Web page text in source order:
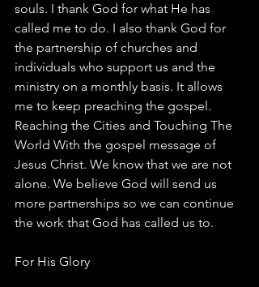
souls. I thank God for what He has
called me to do. I also thank God for
the partnership of churches and
individuals who support us and the
ministry on a monthly basis. It allows
me to keep preaching the gospel.
Reaching the Cities and Touching The
World With the gospel message of
Jesus Christ. We know that we are not
alone. We believe God will send us
more partnerships so we can continue
the work that God has called us to.
For His Glory